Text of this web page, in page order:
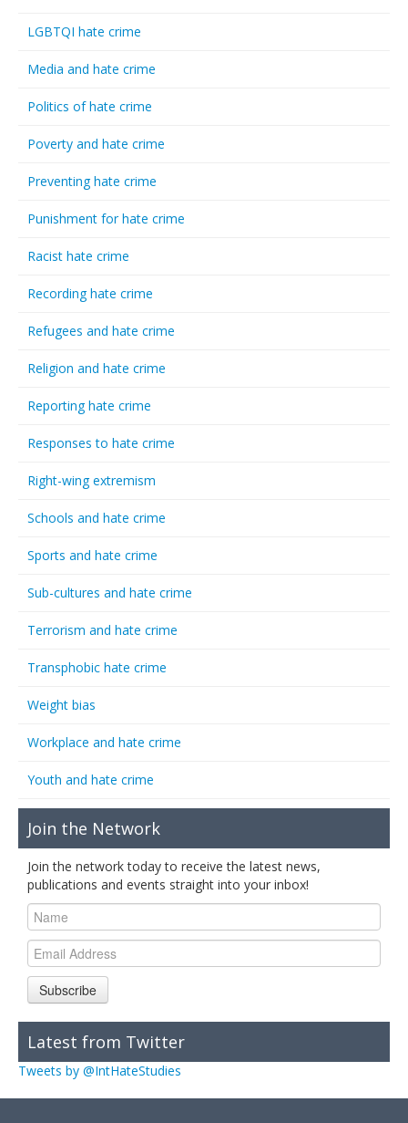
LGBTQI hate crime
Media and hate crime
Politics of hate crime
Poverty and hate crime
Preventing hate crime
Punishment for hate crime
Racist hate crime
Recording hate crime
Refugees and hate crime
Religion and hate crime
Reporting hate crime
Responses to hate crime
Right-wing extremism
Schools and hate crime
Sports and hate crime
Sub-cultures and hate crime
Terrorism and hate crime
Transphobic hate crime
Weight bias
Workplace and hate crime
Youth and hate crime
Join the Network
Join the network today to receive the latest news,
publications and events straight into your inbox!
Subscribe
Latest from Twitter
Tweets by @IntHateStudies